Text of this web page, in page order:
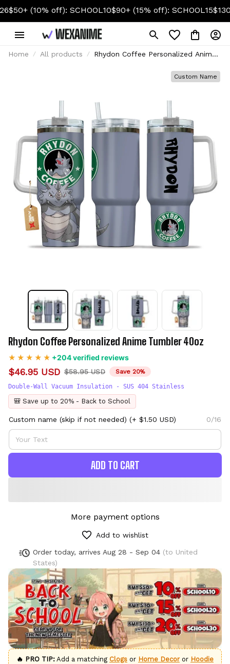
off): SCHOOL10$90+ (15% off): SCHOOL15$130+ (20%
Home All products
Rhydon Coffee Personalized Anime
Custom Name
Rhydon Coffee Personalized Anime Tumbler 40oz
+204 verified reviews
$46.95 USD $58.95 USD Save 20%
Double-Wall Vacuum Insulation - SUS 404 Stainless
🎒 Save up to 20% - Back to School
Custom name (skip if not needed) (+ $1.50 USD) 0/16
ADD TO CART
More payment options
Add to wishlist
Order today, arrives Aug 28 - Sep 04 (to United
States)
🔥 PRO TIP: Add a matching Clogs or Home Decoror Hoodie